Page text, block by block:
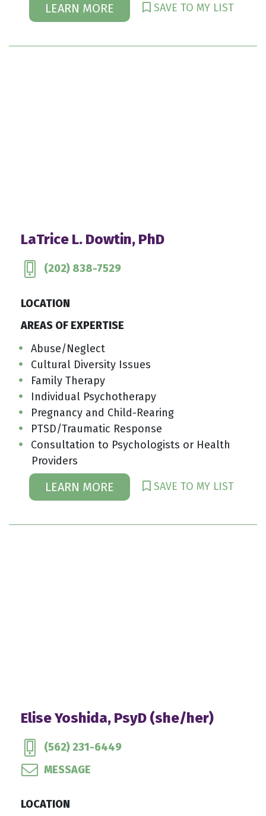
LEARN MORE SAVE TO MY LIST
LaTrice L. Dowtin, PhD
(202) 838-7529
LOCATION
AREAS OF EXPERTISE
Abuse/Neglect
Cultural Diversity Issues
Family Therapy
Individual Psychotherapy
Pregnancy and Child-Rearing
PTSD/Traumatic Response
Consultation to Psychologists or Health
Providers
LEARN MORE SAVE TO MY LIST
Elise Yoshida, PsyD (she/her)
(562) 231-6449
MESSAGE
LOCATION